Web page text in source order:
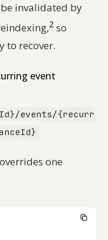
invalidated by
2 so
to recover.
event
events/{recurr
one